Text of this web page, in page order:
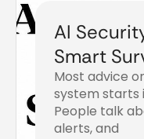
AI
Smart
Most advice
system starts
People talk
alerts, and